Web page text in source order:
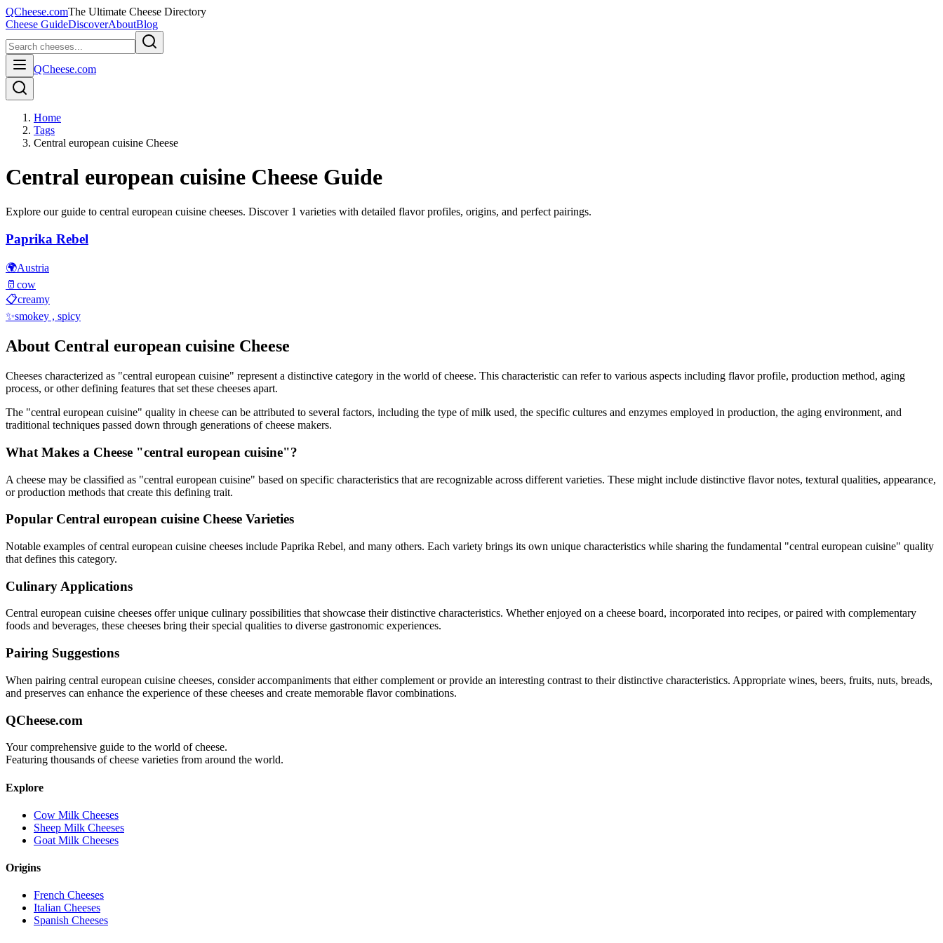
QCheese.comThe Ultimate Cheese Directory
Cheese GuideDiscoverAboutBlog
QCheese.com
Home
Tags
Central european cuisine Cheese
Central european cuisine Cheese Guide
Explore our guide to central european cuisine cheeses. Discover 1 varieties with detailed flavor profiles, origins, and perfect pairings.
Paprika Rebel
🌍Austria
🥛 cow
📋creamy
✨smokey , spicy
About Central european cuisine Cheese
Cheeses characterized as "central european cuisine" represent a distinctive category in the world of cheese. This characteristic can refer to various aspects including flavor profile, production method, aging
process, or other defining features that set these cheeses apart.
The "central european cuisine" quality in cheese can be attributed to several factors, including the type of milk used, the specific cultures and enzymes employed in production, the aging environment, and
traditional techniques passed down through generations of cheese makers.
What Makes a Cheese "central european cuisine"?
A cheese may be classified as "central european cuisine" based on specific characteristics that are recognizable across different varieties. These might include distinctive flavor notes, textural qualities, appearance,
or production methods that create this defining trait.
Popular Central european cuisine Cheese Varieties
Notable examples ofcentral european cuisine cheeses include Paprika Rebel, and many others. Each variety brings its own unique characteristics while sharing the fundamental "central european cuisine" quality
that defines this category.
Culinary Applications
Central european cuisine cheeses offer unique culinary possibilities that showcase their distinctive characteristics. Whether enjoyed on a cheese board, incorporated into recipes, or paired with complementary
foods and beverages, these cheeses bring their special qualities to diverse gastronomic experiences.
Pairing Suggestions
When pairing central european cuisine cheeses, consider accompaniments that either complement or provide an interesting contrast to their distinctive characteristics. Appropriate wines, beers, fruits, nuts, breads,
and preserves can enhance the experience of these cheeses and create memorable flavor combinations.
QCheese.com
Your comprehensive guide to the world of cheese.
Featuring thousands of cheese varieties from around the world.
Explore
Cow Milk Cheeses
Sheep Milk Cheeses
Goat Milk Cheeses
Origins
French Cheeses
Italian Cheeses
Spanish Cheeses